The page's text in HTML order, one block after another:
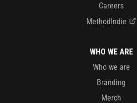
Careers
MethodIndie
WHO WE ARE
Who we are
Branding
Merch